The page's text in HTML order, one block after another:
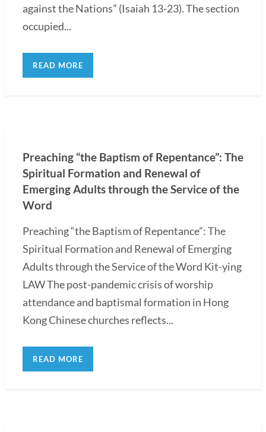
against the Nations” (Isaiah 13-23). The section
occupied...
READ MORE
Preaching “the Baptism of Repentance”: The
Spiritual Formation and Renewal of
Emerging Adults through the Service of the
Word
Preaching “the Baptism of Repentance”: The
Spiritual Formation and Renewal of Emerging
Adults through the Service of the Word Kit-ying
LAW The post-pandemic crisis of worship
attendance and baptismal formation in Hong
Kong Chinese churches reflects...
READ MORE